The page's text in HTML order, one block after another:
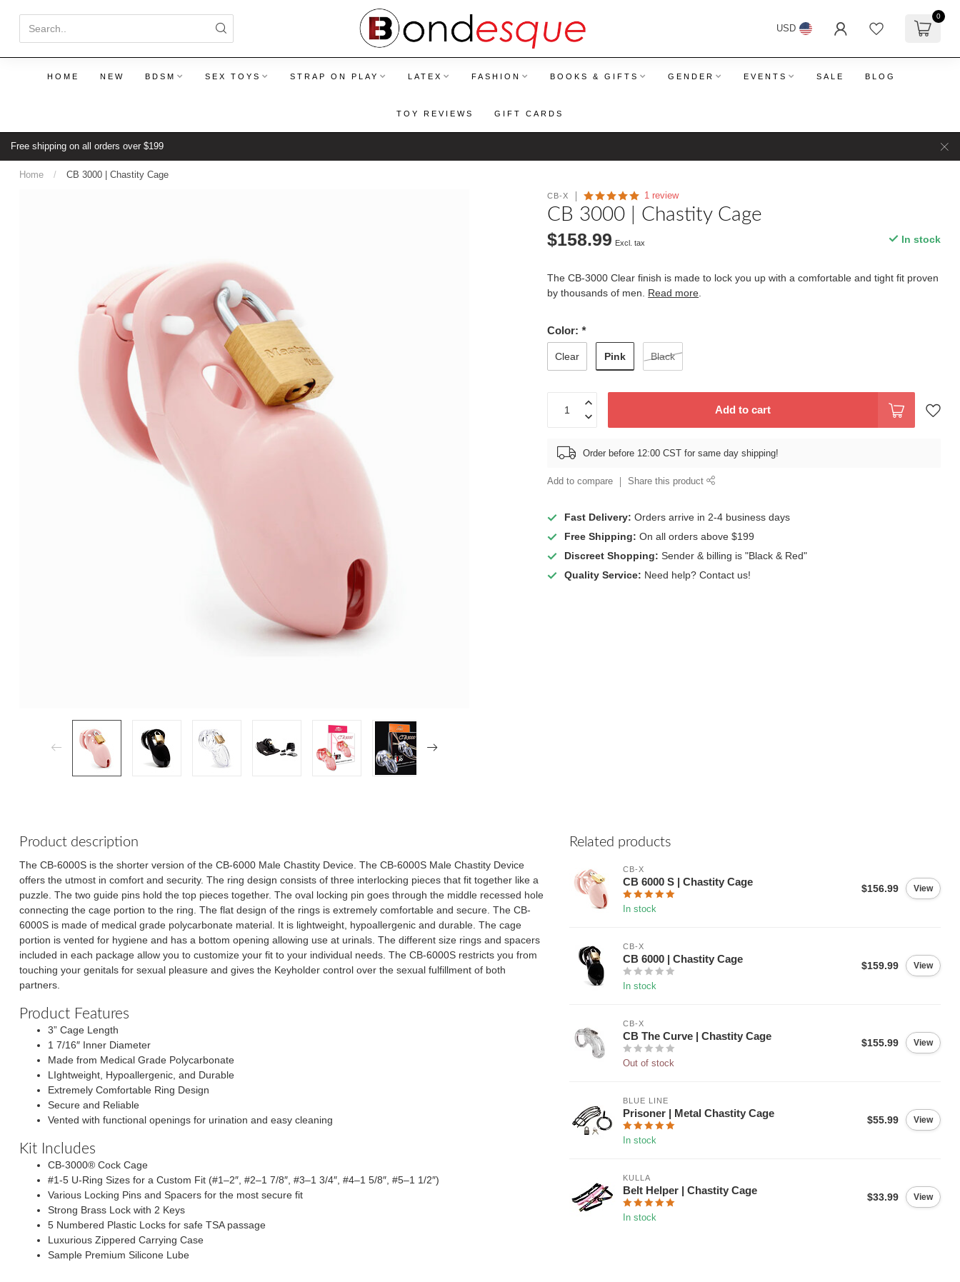
USD
0
HOME NEW BDSM SEX TOYS STRAP ON PLAY LATEX FASHION BOOKS & GIFTS GENDER EVENTS SALE BLOG
TOY REVIEWS GIFT CARDS
Free shipping on all orders over $199
Home / CB 3000 | Chastity Cage
CB-X 1 review
CB 3000 | Chastity Cage
$158.99 Excl. tax In stock
The CB-3000 Clear finish is made to lock you up with a comfortable and tight fit proven
by thousands of men. Read more
Color:*
Clear Pink Black
Add to cart
Order before 12:00 CST for same day shipping!
Add to compare Share this product
Fast Delivery: Orders arrive in 2-4 business days
Free Shipping: On all orders above $199
Discreet Shopping: Sender & billing is "Black & Red"
Quality Service: Need help? Contact us!
Product description
The CB-6000S is the shorter version of the CB-6000 Male Chastity Device. The CB-6000S Male Chastity Device
offers the utmost in comfort and security. The ring design consists of three interlocking pieces that fit together like a
puzzle. The two guide pins hold the top pieces together. The oval locking pin goes through the middle recessed hole
connecting the cage portion to the ring. The flat design of the rings is extremely comfortable and secure. The CB-
6000S is made of medical grade polycarbonate material. It is lightweight, hypoallergenic and durable. The cage
portion is vented for hygiene and has a bottom opening allowing use at urinals. The different size rings and spacers
included in each package allow you to customize your fit to your individual needs. The CB-6000S restricts you from
touching your genitals for sexual pleasure and gives the Keyholder control over the sexual fulfillment of both
partners.
Product Features
3” Cage Length
1 7/16″ Inner Diameter
Made from Medical Grade Polycarbonate
LIghtweight, Hypoallergenic, and Durable
Extremely Comfortable Ring Design
Secure and Reliable
Vented with functional openings for urination and easy cleaning
Kit Includes
CB-3000® Cock Cage
#1-5 U-Ring Sizes for a Custom Fit (#1–2″, #2–1 7/8″, #3–1 3/4″, #4–1 5/8″, #5–1 1/2″)
Various Locking Pins and Spacers for the most secure fit
Strong Brass Lock with 2 Keys
5 Numbered Plastic Locks for safe TSA passage
Luxurious Zippered Carrying Case
Sample Premium Silicone Lube
Related products
CB-X
CB 6000 S | Chastity Cage
In stock
$156.99 View
CB-X
CB 6000 | Chastity Cage
In stock
$159.99 View
CB-X
CB The Curve | Chastity Cage
Out of stock
$155.99 View
BLUE LINE
Prisoner | Metal Chastity Cage
In stock
$55.99 View
KULLA
Belt Helper | Chastity Cage
In stock
$33.99 View